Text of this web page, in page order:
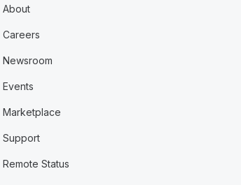
About
Careers
Newsroom
Events
Marketplace
Support
Remote Status